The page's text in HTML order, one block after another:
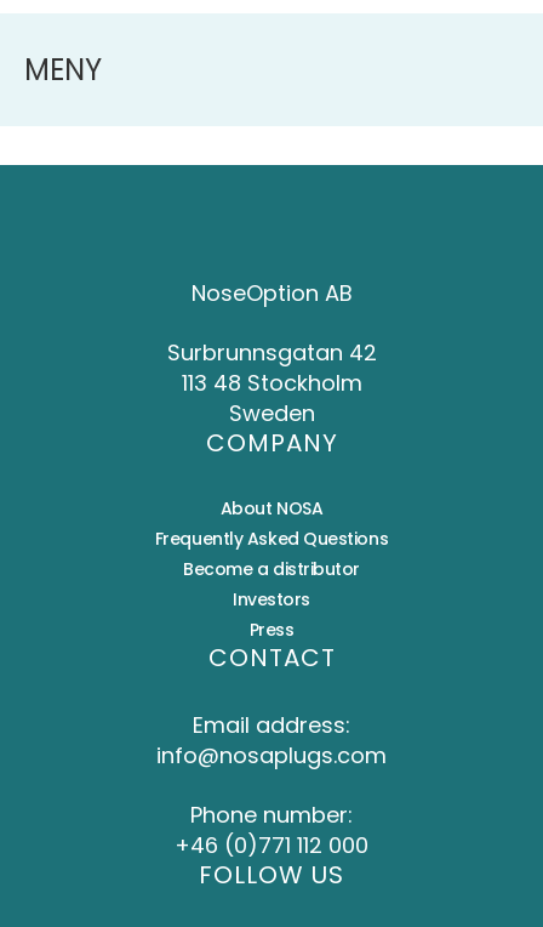
MENY
NoseOption AB
Surbrunnsgatan 42
113 48 Stockholm
Sweden
COMPANY
About NOSA
Frequently Asked Questions
Become a distributor
Investors
Press
CONTACT
Email address:
info@nosaplugs.com
Phone number:
+46 (0)771 112 000
FOLLOW US